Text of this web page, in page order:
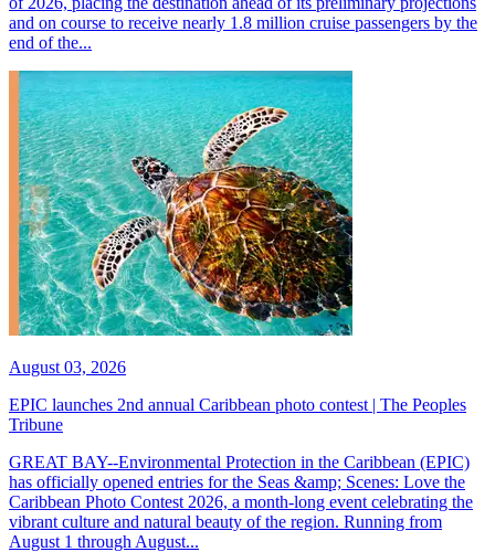
and on course to receive nearly 1.8 million cruise passengers by the
end of the...
August 03, 2026
EPIC launches 2nd annual Caribbean photo contest | The Peoples
Tribune
GREAT BAY--Environmental Protection in the Caribbean (EPIC)
has officially opened entries for the Seas &amp; Scenes: Love the
Caribbean Photo Contest 2026, a month-long event celebrating the
vibrant culture and natural beauty of the region. Running from
August 1 through August...